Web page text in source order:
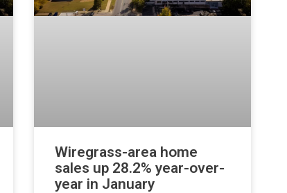
Wiregrass-area home
sales up 28.2% year-over-
year in January